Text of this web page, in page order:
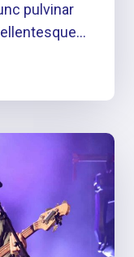
pulvinar